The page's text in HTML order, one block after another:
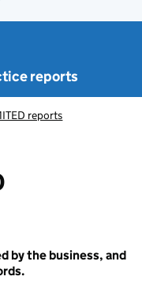
reports
reports
by the business, and